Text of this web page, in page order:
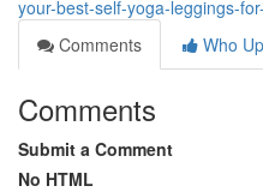
your-best-self-yoga-leggings-
Comments
Who
Comments
Submit a Comment
No HTML